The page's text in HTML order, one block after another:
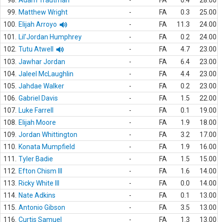
99.
Matthew Wright - FA 0.3
25.00
100.
Elijah Arroyo - FA 11.3
24.00
101.
Lil'Jordan Humphrey - FA 0.2
24.00
102. Tutu Atwell - FA 4.7
23.00
103. Jawhar Jordan - FA 6.4
23.00
104. Jaleel McLaughlin - FA 4.4
23.00
105. Jahdae Walker - FA 0.2
23.00
106. Gabriel Davis - FA 1.5
22.00
107. Luke Farrell - FA 0.1
19.00
108.
Elijah Moore - FA 1.9
18.00
109. Jordan Whittington - FA 3.2
17.00
110.
Konata Mumpfield - FA 1.9
16.00
111.
Tyler Badie - FA 1.5
15.00
112.
Efton Chism III - FA 1.6
14.00
113.
Ricky White III - FA 0.0
14.00
114. Nate Adkins - FA 0.1
13.00
115. Antonio Gibson - FA 3.5
13.00
116. Curtis Samuel - FA 1.3 13.00